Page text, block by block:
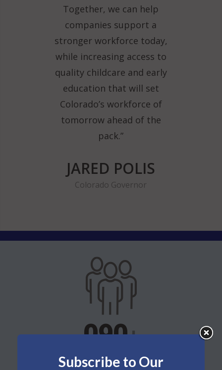
Together, we can help
companies support a
stronger workforce today,
while increasing access to
quality childcare and early
education that will set
Colorado’s workforce of
tomorrow ahead of the
pack.”
JARED POLIS
Colorado Governor
114+
members
Subscribe to Our